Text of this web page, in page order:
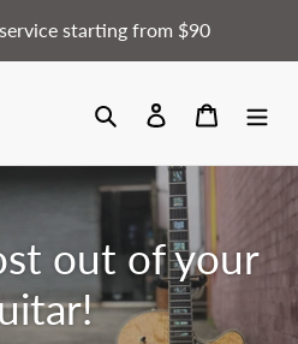
starting from $90
Search Log in Cart
out of your